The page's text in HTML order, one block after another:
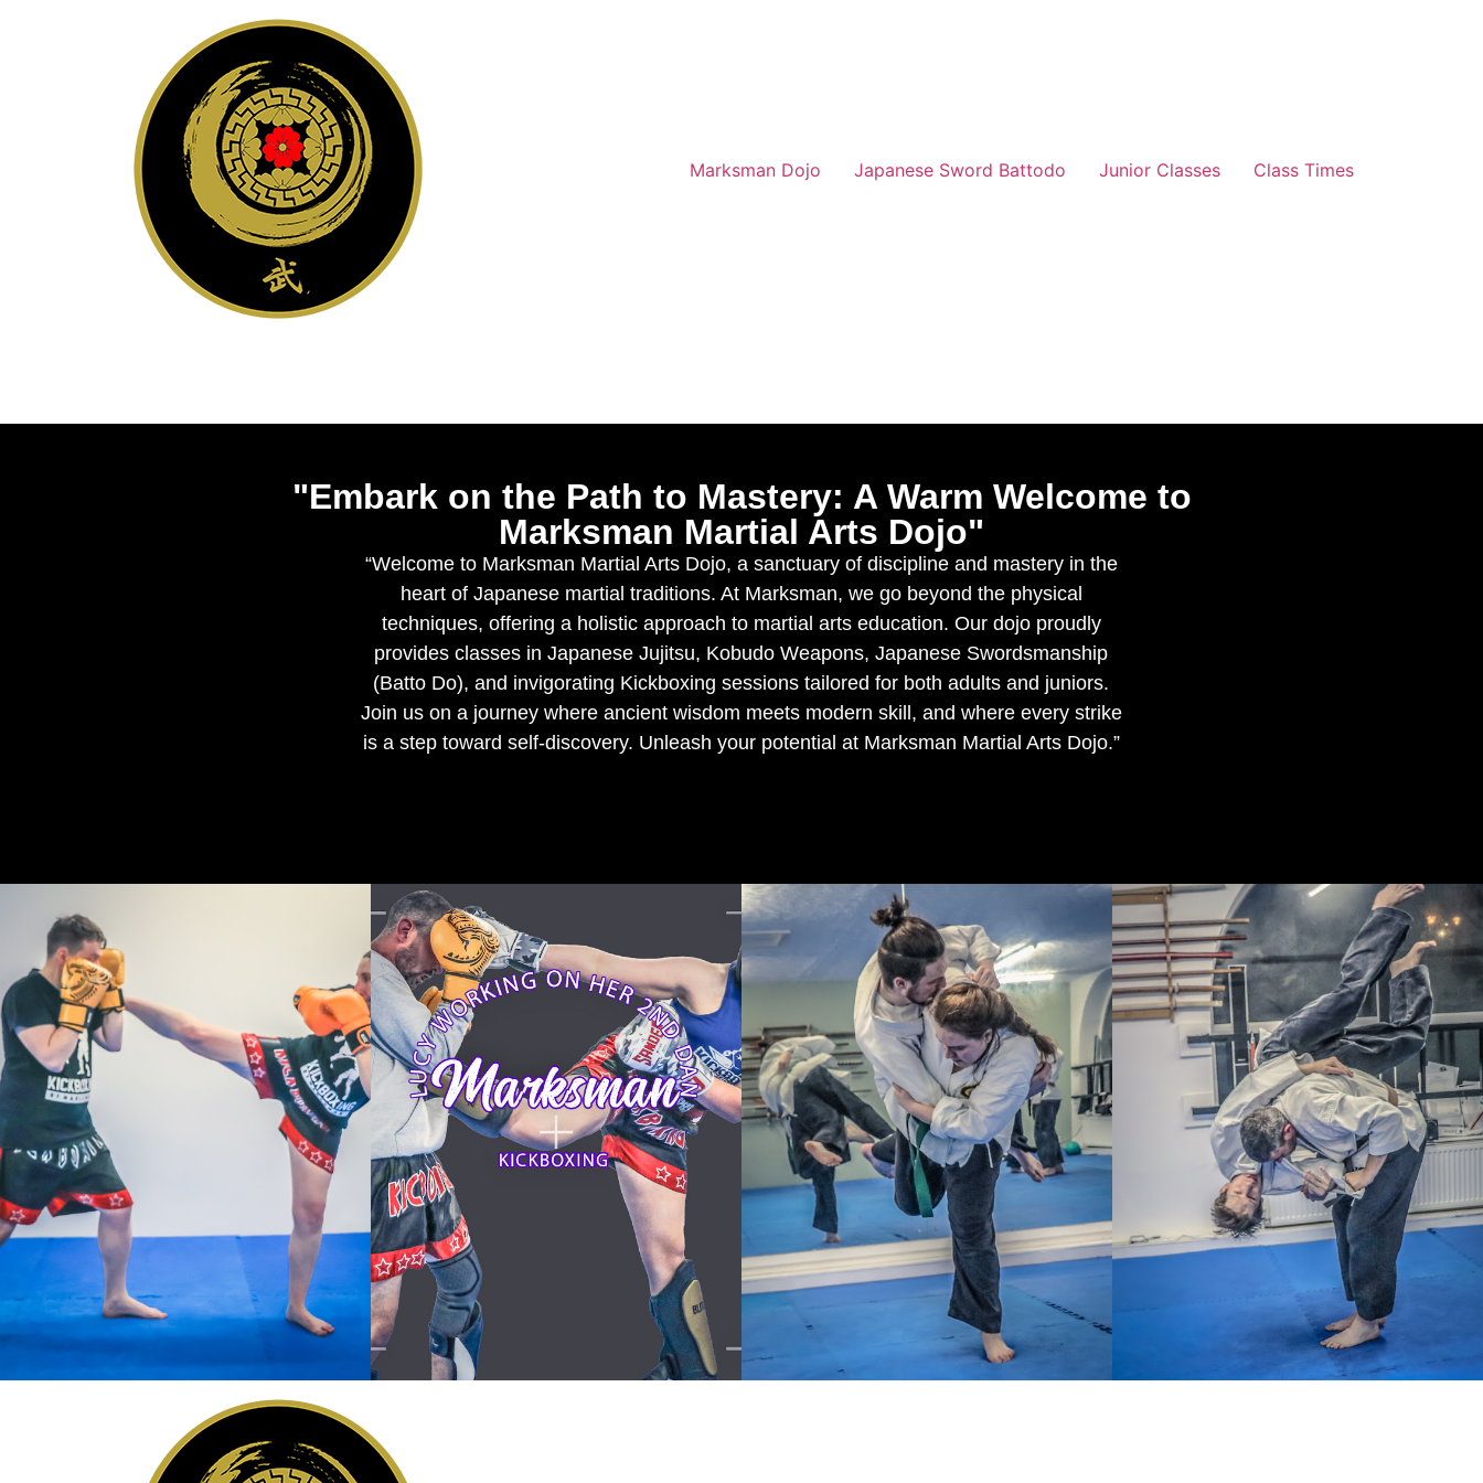
Marksman Dojo Japanese Sword Battodo Junior Classes Class Times
"Embark on the Path to Mastery: A Warm Welcome to
Marksman Martial Arts Dojo"
“Welcome to Marksman Martial Arts Dojo, a sanctuary of discipline and mastery in the
heart of Japanese martial traditions. At Marksman, we go beyond the physical
techniques, offering a holistic approach to martial arts education. Our dojo proudly
provides classes in Japanese Jujitsu, Kobudo Weapons, Japanese Swordsmanship
(Batto Do), and invigorating Kickboxing sessions tailored for both adults and juniors.
Join us on a journey where ancient wisdom meets modern skill, and where every strike
is a step toward self-discovery. Unleash your potential at Marksman Martial Arts Dojo.”